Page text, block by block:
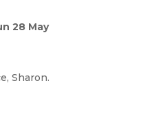
28 May
Sharon.